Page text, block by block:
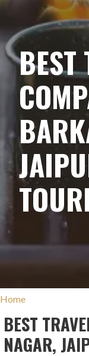
BEST
Home
BEST
NAGAR,